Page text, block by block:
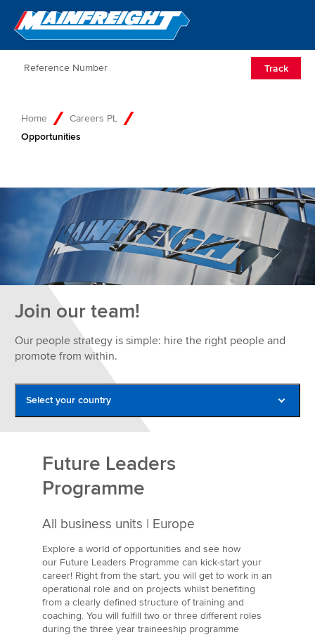
Go to Home
Track
Home
Careers PL
Opportunities
Join our team!
Our people strategy is simple: hire the right people and
promote from within.
Select your country
Belgium
France
Germany
Netherlands
Poland
Romania
Spain
United Kingdom
Future Leaders
Programme
All business units | Europe
Explore a world of opportunities and see how
our Future Leaders Programme can kick-start your
career! Right from the start, you will get to work in an
operational role and on projects whilst benefiting
from a clearly defined structure of training and
coaching. You will fulfill two or three different roles
during the three year traineeship programme